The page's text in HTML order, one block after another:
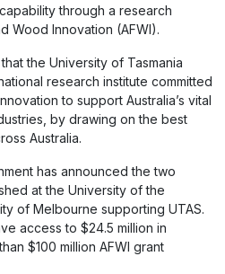
through a research
Wood Innovation (AFWI).
the University of Tasmania
research institute committed
to support Australia’s vital
by drawing on the best
Australia.
has announced the two
at the University of the
of Melbourne supporting UTAS.
access to $24.5 million in
$100 million AFWI grant